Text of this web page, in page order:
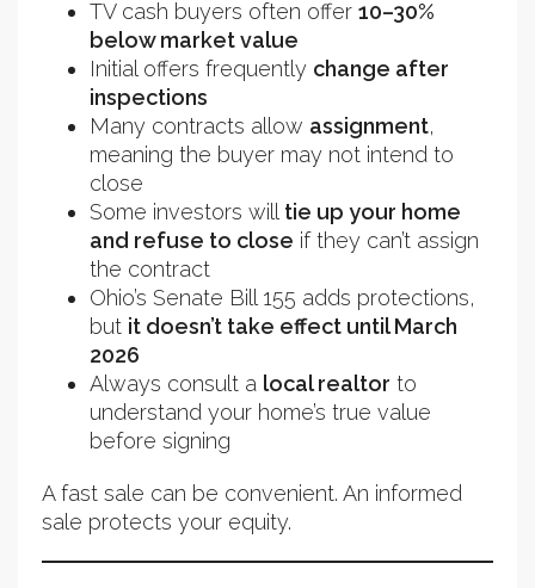
TV cash buyers often offer 10–30%
below market value
Initial offers frequently change after
inspections
Many contracts allow assignment,
meaning the buyer may not intend to
close
Some investors will tie up your home
and refuse to close if they can’t assign
the contract
Ohio’s Senate Bill 155 adds protections,
but it doesn’t take effect until March
2026
Always consult a local realtor to
understand your home’s true value
before signing
A fast sale can be convenient. An informed
sale protects your equity.